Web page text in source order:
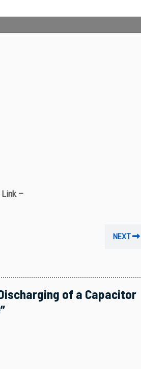
Link –
NEXT
of a Capacitor